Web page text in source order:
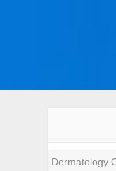
Dermatology